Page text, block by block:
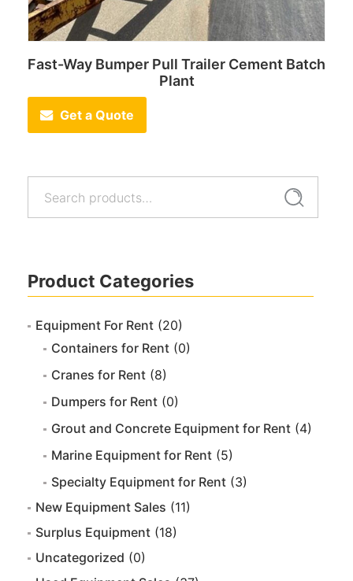
Search
Product Categories
Equipment For Rent (20)
Containers for Rent (0)
Cranes for Rent (8)
Dumpers for Rent (0)
Grout and Concrete Equipment for Rent (4)
Marine Equipment for Rent (5)
Specialty Equipment for Rent (3)
New Equipment Sales (11)
Surplus Equipment (18)
Uncategorized (0)
Fast-Way Bumper Pull Trailer Cement Batch
Plant
Get a Quote